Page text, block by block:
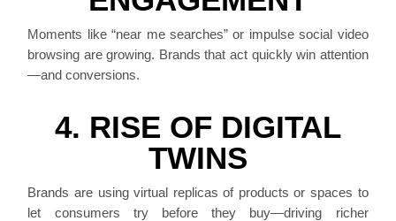
Moments like “near me searches” or impulse social video
browsing are growing. Brands that act quickly win attention
—and conversions.
4. RISE OF DIGITAL
TWINS
Brands are using virtual replicas of products or spaces to
let consumers try before they buy—driving richer